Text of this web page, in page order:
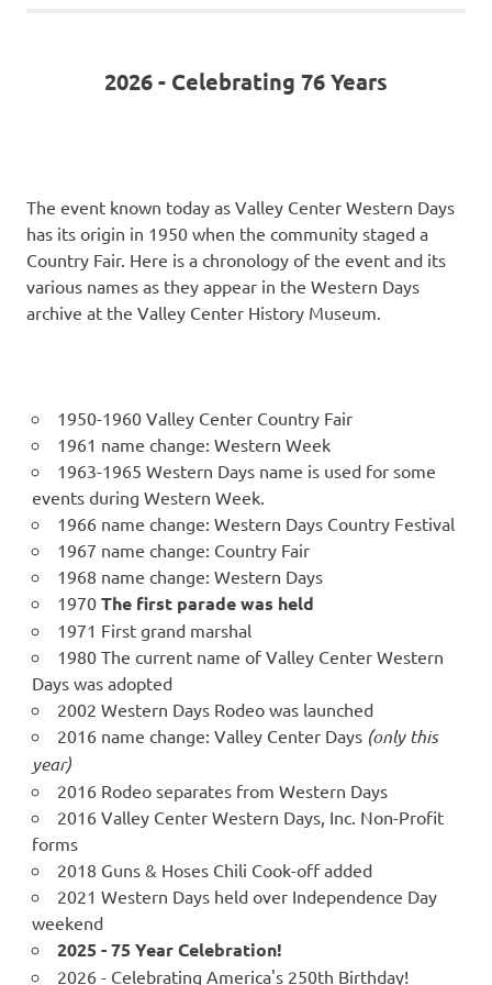
2026 - Celebrating 76 Years
The event known today as Valley Center Western Days
has its origin in 1950 when the community staged a
Country Fair. Here is a chronology of the event and its
various names as they appear in the Western Days
archive at the Valley Center History Museum.
1950-1960 Valley Center Country Fair
1961 name change: Western Week
1963-1965 Western Days name is used for some
events during Western Week.
1966 name change: Western Days Country Festival
1967 name change: Country Fair
1968 name change: Western Days
1970 The first parade was held
1971 First grand marshal
1980 The current name of Valley Center Western
Days was adopted
2002 Western Days Rodeo was launched
2016 name change: Valley Center Days (only this
year)
2016 Rodeo separates from Western Days
2016 Valley Center Western Days, Inc. Non-Profit
forms
2018 Guns & Hoses Chili Cook-off added
2021 Western Days held over Independence Day
weekend
2025 - 75 Year Celebration!
2026 - Celebrating America's 250th Birthday!